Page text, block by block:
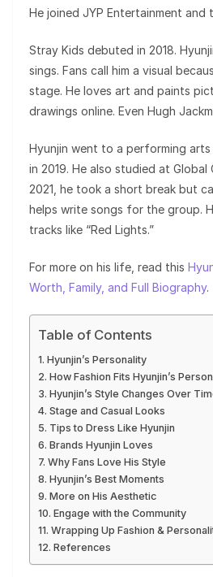
He joined JYP Entertainment
Stray Kids debuted in 2018.
sings. Fans call him a visual
stage. He loves art and paints
drawings online. Even Hugh
Hyunjin went to a performing
in 2019. He also studied at Global
2021, he took a short break but
helps write songs for the group.
tracks like “Red Lights.”
For more on his life, read this
Worth, Family, and Full Biography.
Table of Contents
Hyunjin’s Personality
How Fashion Fits Hyunjin’s
Hyunjin’s Style Changes Over
Stage and Casual Looks
Tips to Dress Like Hyunjin
Brands Hyunjin Loves
Why Fans Love His Style
Hyunjin’s Best Moments
More on His Aesthetic
Engage with the Community
Wrapping Up Fashion &
References